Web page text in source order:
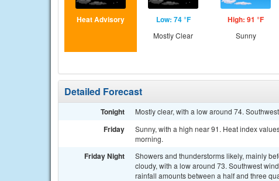
Heat Advisory Low: 74 °F
Mostly Clear
High: 91 °F
Sunny
Detailed Forecast
Tonight Mostly clear, with a low around 74.
Friday
Sunny, with a high near 91. Heat index
morning.
Friday Night
Showers and thunderstorms likely, mainly
cloudy, with a low around 73. Southwest
rainfall amounts between a half and three